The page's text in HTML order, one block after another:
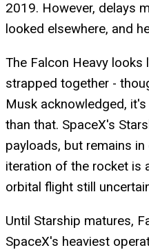
2019. However, delays
looked elsewhere, and
The Falcon Heavy looks
strapped together -
Musk acknowledged,
than that. SpaceX's
payloads, but remains
iteration of the rocket is
orbital flight still
Until Starship matures,
SpaceX's heaviest